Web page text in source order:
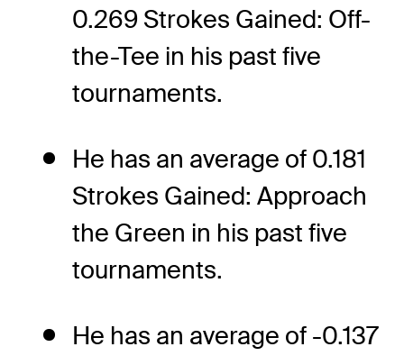
0.269 Strokes Gained: Off-
the-Tee in his past five
tournaments.
He has an average of 0.181
Strokes Gained: Approach
the Green in his past five
tournaments.
He has an average of -0.137